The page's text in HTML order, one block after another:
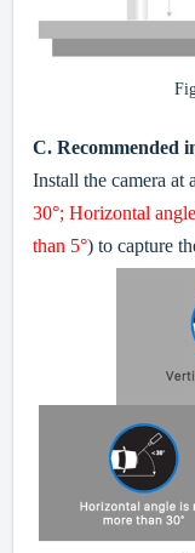
C. Recommended
Install the camera at
30°; Horizontal
than 5°) to capture